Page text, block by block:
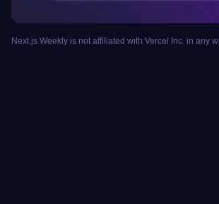
Next.js Weekly is not affiliated with Vercel Inc. in any